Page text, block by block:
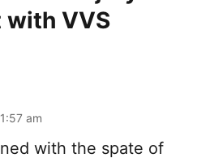
with VVS
am
with the spate of